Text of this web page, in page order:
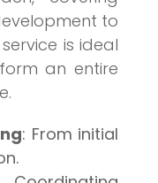
to
is ideal
an entire
: From initial